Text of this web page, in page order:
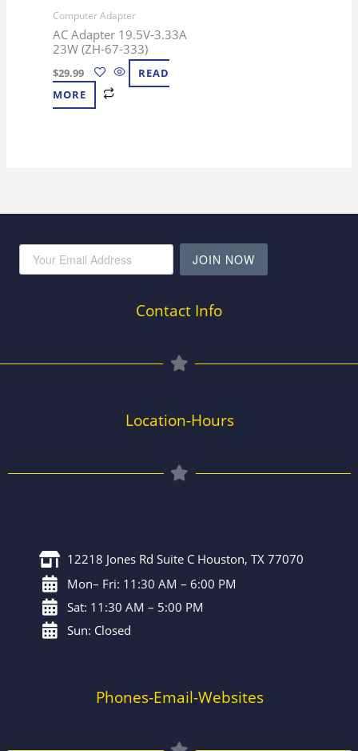
Computer Adapter
AC Adapter 19.5V-3.33A
23W (ZH-67-333)
$29.99
READ
MORE
JOIN NOW
Contact Info
Location-Hours
12218 Jones Rd Suite C Houston, TX 77070
Mon– Fri: 11:30 AM – 6:00 PM
Sat: 11:30 AM – 5:00 PM
Sun: Closed
Phones-Email-Websites